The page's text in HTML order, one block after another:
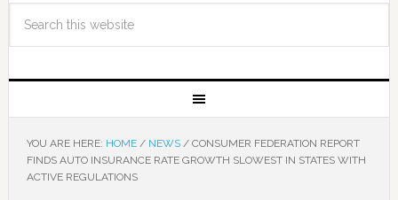
YOU ARE HERE: HOME / NEWS /CONSUMER FEDERATION REPORT
FINDS AUTO INSURANCE RATE GROWTH SLOWEST IN STATES WITH
ACTIVE REGULATIONS